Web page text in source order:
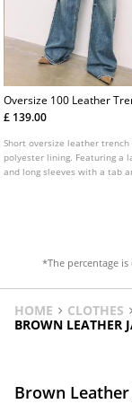
Oversize 100 Leather
Coat
£ 139.00
Short oversize leather
polyester lining. Featuring a
and long sleeves with a tab
*The percentage
HOME CLOTHES
BROWN LEATHER
Brown Leather